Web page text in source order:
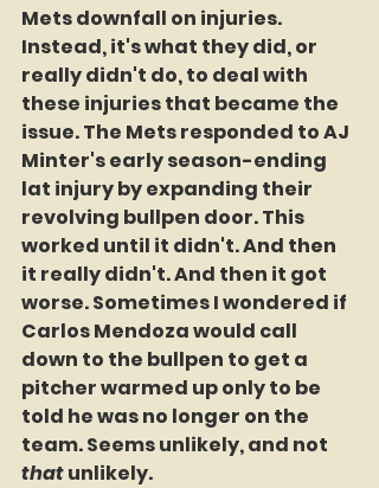
Mets downfall on injuries.
Instead, it's what they did, or
really didn't do, to deal with
these injuries that became the
issue. The Mets responded to AJ
Minter's early season-ending
lat injury by expanding their
revolving bullpen door. This
worked until it didn't. And then
it really didn't. And then it got
worse. Sometimes I wondered if
Carlos Mendoza would call
down to the bullpen to get a
pitcher warmed up only to be
told he was no longer on the
team. Seems unlikely, and not
that unlikely.